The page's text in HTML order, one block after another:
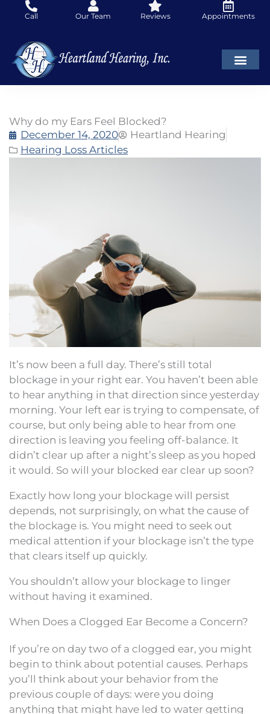
Call Our Team Reviews Appointments
Why do my Ears Feel Blocked?
December 14, 2020
Heartland Hearing
Hearing Loss Articles
It’s now been a full day. There’s still total
blockage in your right ear. You haven’t been able
to hear anything in that direction since yesterday
morning. Your left ear is trying to compensate, of
course, but only being able to hear from one
direction is leaving you feeling off-balance. It
didn’t clear up after a night’s sleep as you hoped
it would. So will your blocked ear clear up soon?
Exactly how long your blockage will persist
depends, not surprisingly, on what the cause of
the blockage is. You might need to seek out
medical attention if your blockage isn’t the type
that clears itself up quickly.
You shouldn’t allow your blockage to linger
without having it examined.
When Does a Clogged Ear Become a Concern?
If you’re on day two of a clogged ear, you might
begin to think about potential causes. Perhaps
you’ll think about your behavior from the
previous couple of days: were you doing
anything that might have led to water getting